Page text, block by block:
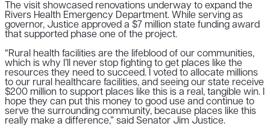
The visit showcased renovations underway to expand the
Rivers Health Emergency Department. While serving as
governor, Justice approved a $7 million state funding award
that supported phase one of the project.
“Rural health facilities are the lifeblood of our communities,
which is why I’ll never stop fighting to get places like the
resources they need to succeed. I voted to allocate millions
to our rural healthcare facilities, and seeing our state receive
$200 million to support places like this is a real, tangible win. I
hope they can put this money to good use and continue to
serve the surrounding community, because places like this
really make a difference,” said Senator Jim Justice.